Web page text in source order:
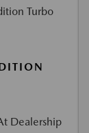
Dealership